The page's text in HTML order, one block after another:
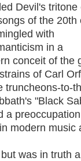
Devil's tritone
of the 20th
with
in a
conceit of the
of Carl
truncheons-to-
"Black
a
modern music
was in truth